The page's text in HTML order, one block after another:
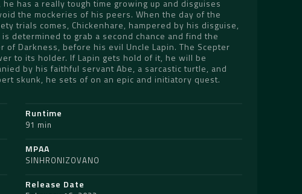
has a really tough time growing up and disguises
the mockeries of his peers. When the day of the
trials comes, Chickenhare, hampered by his disguise,
determined to grab a second chance and find the
of Darkness, before his evil Uncle Lapin. The Scepter
to its holder. If Lapin gets hold of it, he will be
by his faithful servant Abe, a sarcastic turtle, and
skunk, he sets of on an epic and initiatory quest.
Runtime
91 min
MPAA
SINHRONIZOVANO
Release Date